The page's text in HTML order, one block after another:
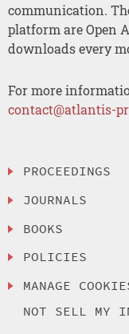
communication.
platform are Open
downloads every
For more
contact@atlantis-
PROCEEDINGS
JOURNALS
BOOKS
POLICIES
MANAGE
NOT SELL MY